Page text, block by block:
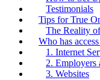
Testimonials
Tips for True
The Reality
Who has
1. Internet
2. Employers
3. Websites